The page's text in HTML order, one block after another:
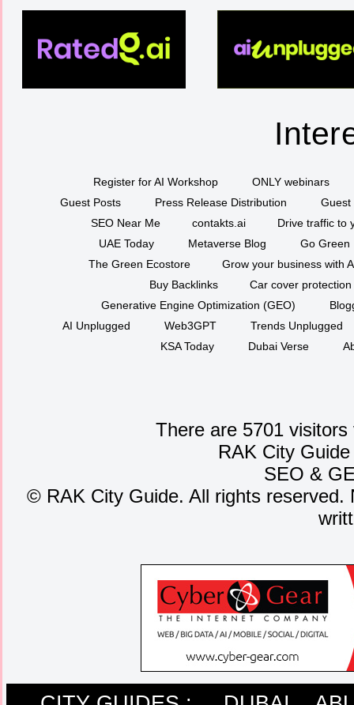
Register for AI Workshop
ONLY webinars
Guest Posts
Press Release Distribution
Guest
SEO Near Me
contakts.ai
Drive traffic to
UAE Today
Metaverse Blog
Go Green
The Green Ecostore
Grow your business with
Buy Backlinks
Car cover protection
Generative Engine Optimization (GEO)
AI Unplugged
Web3GPT
Trends Unplugged
KSA Today
Dubai Verse
There are 5701
RAK City
SEO &
©RAK City Guide. All rights reserved.